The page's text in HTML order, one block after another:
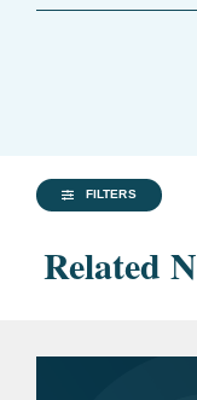
FILTERS
Related